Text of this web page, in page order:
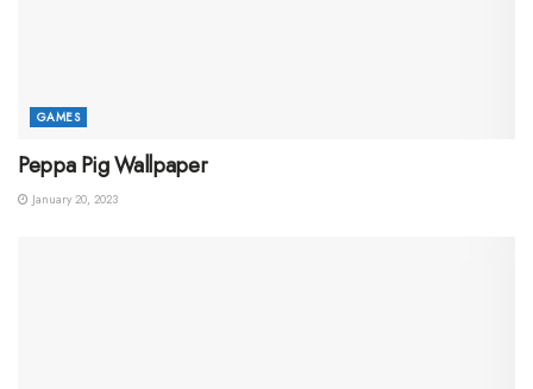
GAMES
Peppa Pig Wallpaper
January 20, 2023